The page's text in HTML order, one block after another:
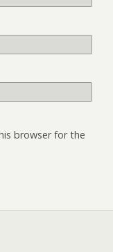
browser for the